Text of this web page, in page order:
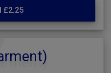
£2.25